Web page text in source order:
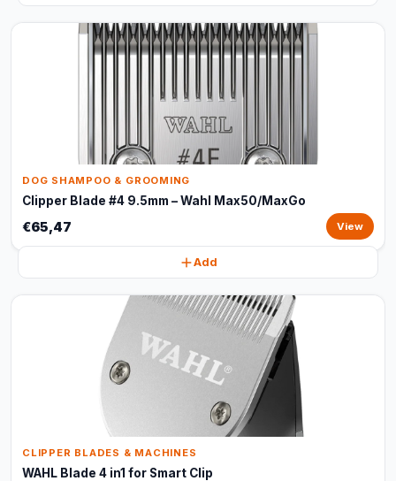
DOG SHAMPOO & GROOMING
Clipper Blade #4 9.5mm – Wahl Max50/MaxGo
€65,47 View
Add
CLIPPER BLADES & MACHINES
WAHL Blade 4 in1 for Smart Clip